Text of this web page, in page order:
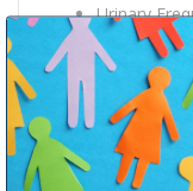
Urinary
Pain with
Bowel
Pain with
Constipation
Pelvic
Pain with